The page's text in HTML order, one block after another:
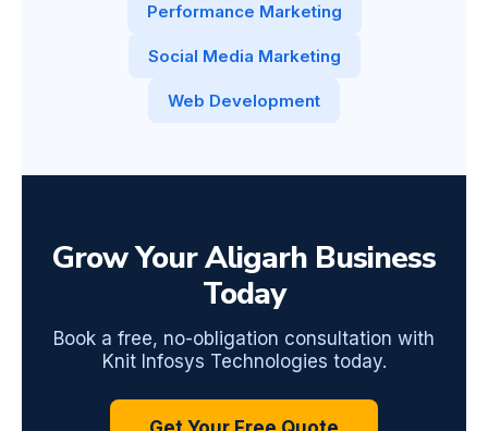
Performance Marketing
Social Media Marketing
Web Development
Grow Your Aligarh Business
Today
Book a free, no-obligation consultation with
Knit Infosys Technologies today.